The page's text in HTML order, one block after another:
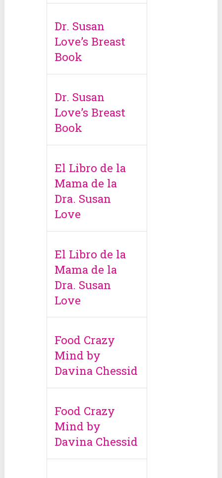
Dr. Susan
Love’s Breast
Book
Dr. Susan
Love’s Breast
Book
El Libro de la
Mama de la
Dra. Susan
Love
El Libro de la
Mama de la
Dra. Susan
Love
Food Crazy
Mind by
Davina Chessid
Food Crazy
Mind by
Davina Chessid